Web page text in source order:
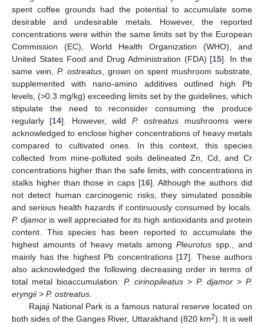
spent coffee grounds had the potential to accumulate some
desirable and undesirable metals. However, the reported
concentrations were within the same limits set by the European
Commission (EC), World Health Organization (WHO), and
United States Food and Drug Administration (FDA) [15]. In the
same vein, P. ostreatus , grown on spent mushroom substrate,
supplemented with nano-amino additives outlined high Pb
levels, (>0.3 mg/kg) exceeding limits set by the guidelines, which
stipulate the need to reconsider consuming the produce
regularly [14]. However, wild P. ostreatus mushrooms were
acknowledged to enclose higher concentrations of heavy metals
compared to cultivated ones. In this context, this species
collected from mine-polluted soils delineated Zn, Cd, and Cr
concentrations higher than the safe limits, with concentrations in
stalks higher than those in caps [16]. Although the authors did
not detect human carcinogenic risks, they simulated possible
and serious health hazards if continuously consumed by locals.
P. djamor is well appreciated for its high antioxidants and protein
content. This species has been reported to accumulate the
highest amounts of heavy metals among Pleurotus spp., and
mainly has the highest Pb concentrations [17]. These authors
also acknowledged the following decreasing order in terms of
total metal bioaccumulation: P. cirinopileatus > P. djamor > P.
eryngii> P. ostreatus
Rajaji National Park is a famous natural reserve located on
both sides of the Ganges River, Uttarakhand (820 km2). It is well